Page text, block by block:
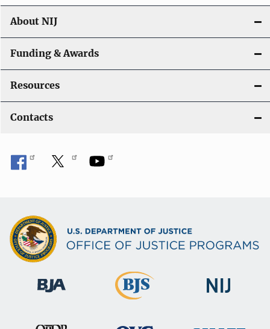
About NIJ
Funding & Awards
Resources
Contacts